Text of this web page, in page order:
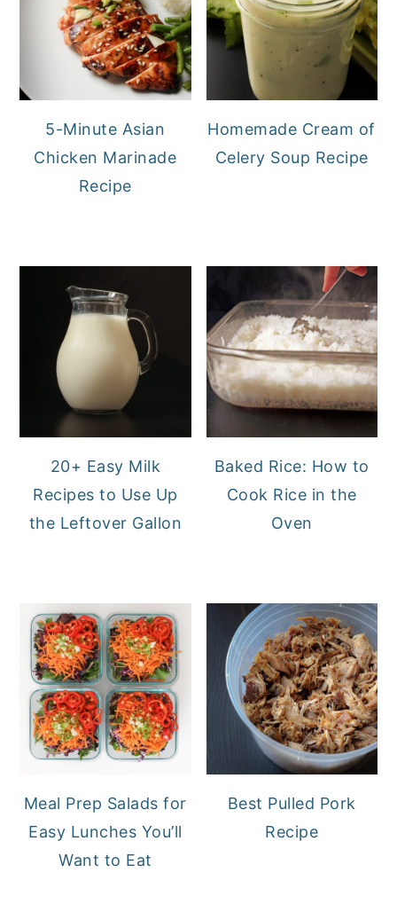
5-Minute Asian
Chicken Marinade
Recipe
Homemade Cream of
Celery Soup Recipe
20+ Easy Milk
Recipes to Use Up
the Leftover Gallon
Baked Rice: How to
Cook Rice in the
Oven
Meal Prep Salads for
Easy Lunches You’ll
Want to Eat
Best Pulled Pork
Recipe